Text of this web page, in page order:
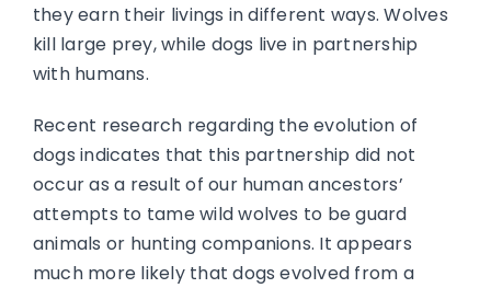
they earn their livings in different ways. Wolves
kill large prey, while dogs live in partnership
with humans.
Recent research regarding the evolution of
dogs indicates that this partnership did not
occur as a result of our human ancestors’
attempts to tame wild wolves to be guard
animals or hunting companions. It appears
much more likely that dogs evolved from a